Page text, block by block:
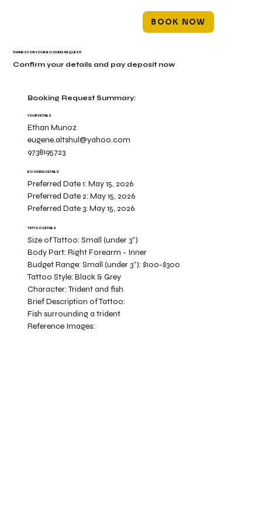
BOOK NOW
Booking Request Summary:
YOUR DETAILS
Ethan Munoz
eugene.altshul@yahoo.com
9738195723
BOOKING DETAILS
Preferred Date 1:May 15, 2026
Preferred Date 2:May 15, 2026
Preferred Date 3:May 15, 2026
TATTOO DETAILS
Size of Tattoo:Small (under 3")
Body Part:Right Forearm - Inner
Budget Range:Small (under 3”): $100-$300
Tattoo Style:Black & Grey
Character:Trident and fish
Fish surrounding a trident
Brief Description of Tattoo:
Reference Images:
THANKS FOR YOUR BOOKING REQUEST!
Confirm your details and pay deposit now